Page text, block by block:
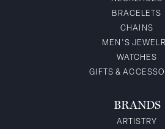
BRACELETS
CHAINS
MEN'S
WATCHES
GIFTS &
BRANDS
ARTISTRY